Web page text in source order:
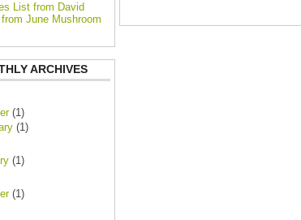
List from David
from June Mushroom
ARCHIVES
(1)
(1)
(1)
(1)